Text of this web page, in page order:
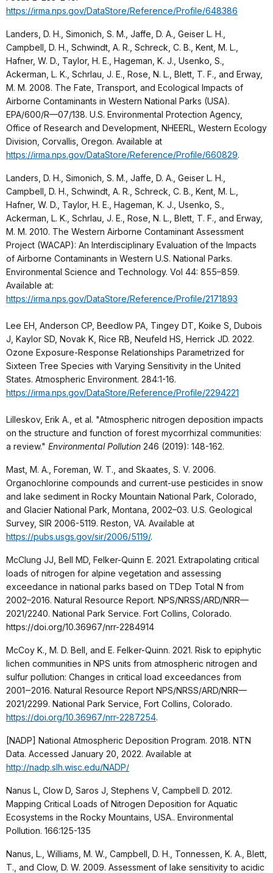
https://irma.nps.gov/DataStore/Reference/Profile/648386
Landers, D. H., Simonich, S. M., Jaffe, D. A., Geiser L. H.,
Campbell, D. H., Schwindt, A. R., Schreck, C. B., Kent, M. L.,
Hafner, W. D., Taylor, H. E., Hageman, K. J., Usenko, S.,
Ackerman, L. K., Schrlau, J. E., Rose, N. L., Blett, T. F., and Erway,
M. M. 2008. The Fate, Transport, and Ecological Impacts of
Airborne Contaminants in Western National Parks (USA).
EPA/600/R—07/138. U.S. Environmental Protection Agency,
Office of Research and Development, NHEERL, Western Ecology
Division, Corvallis, Oregon. Available at
https://irma.nps.gov/DataStore/Reference/Profile/660829.
Landers, D. H., Simonich, S. M., Jaffe, D. A., Geiser L. H.,
Campbell, D. H., Schwindt, A. R., Schreck, C. B., Kent, M. L.,
Hafner, W. D., Taylor, H. E., Hageman, K. J., Usenko, S.,
Ackerman, L. K., Schrlau, J. E., Rose, N. L., Blett, T. F., and Erway,
M. M. 2010. The Western Airborne Contaminant Assessment
Project (WACAP): An Interdisciplinary Evaluation of the Impacts
of Airborne Contaminants in Western U.S. National Parks.
Environmental Science and Technology. Vol 44: 855–859.
Available at:
https://irma.nps.gov/DataStore/Reference/Profile/2171893
Lee EH, Anderson CP, Beedlow PA, Tingey DT, Koike S, Dubois
J, Kaylor SD, Novak K, Rice RB, Neufeld HS, Herrick JD. 2022.
Ozone Exposure-Response Relationships Parametrized for
Sixteen Tree Species with Varying Sensitivity in the United
States. Atmospheric Environment. 284:1-16.
https://irma.nps.gov/DataStore/Reference/Profile/2294221
Lilleskov, Erik A., et al. "Atmospheric nitrogen deposition impacts
on the structure and function of forest mycorrhizal communities:
a review." Environmental Pollution 246 (2019): 148-162.
Mast, M. A., Foreman, W. T., and Skaates, S. V. 2006.
Organochlorine compounds and current-use pesticides in snow
and lake sediment in Rocky Mountain National Park, Colorado,
and Glacier National Park, Montana, 2002–03. U.S. Geological
Survey, SIR 2006-5119. Reston, VA. Available at
https://pubs.usgs.gov/sir/2006/5119/.
McClung JJ, Bell MD, Felker-Quinn E. 2021. Extrapolating critical
loads of nitrogen for alpine vegetation and assessing
exceedance in national parks based on TDep Total N from
2002–2016. Natural Resource Report. NPS/NRSS/ARD/NRR—
2021/2240. National Park Service. Fort Collins, Colorado.
https://doi.org/10.36967/nrr-2284914
McCoy K., M. D. Bell, and E. Felker-Quinn. 2021. Risk to epiphytic
lichen communities in NPS units from atmospheric nitrogen and
sulfur pollution: Changes in critical load exceedances from
2001‒2016. Natural Resource Report NPS/NRSS/ARD/NRR—
2021/2299. National Park Service, Fort Collins, Colorado.
https://doi.org/10.36967/nrr-2287254.
[NADP] National Atmospheric Deposition Program. 2018. NTN
Data. Accessed January 20, 2022. Available at
http://nadp.slh.wisc.edu/NADP/
Nanus L, Clow D, Saros J, Stephens V, Campbell D. 2012.
Mapping Critical Loads of Nitrogen Deposition for Aquatic
Ecosystems in the Rocky Mountains, USA.. Environmental
Pollution. 166:125-135
Nanus, L., Williams, M. W., Campbell, D. H., Tonnessen, K. A., Blett,
T., and Clow, D. W. 2009. Assessment of lake sensitivity to acidic